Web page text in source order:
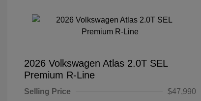
2026 Volkswagen Atlas 2.0T SEL
Premium R-Line
Selling Price
$47,990